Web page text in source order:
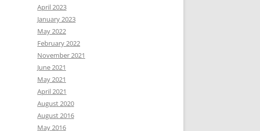
April 2023
January 2023
May 2022
February 2022
November 2021
June 2021
May 2021
April 2021
August 2020
August 2016
May 2016